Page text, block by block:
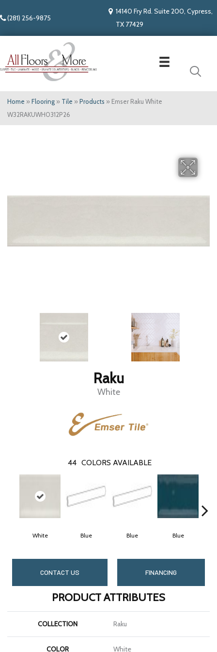
(281) 256-9875
14140 Fry Rd. Suite 200, Cypress,
TX 77429
Home » Flooring » Tile » Products » Emser Raku White
W32RAKUWH0312P26
Raku
White
44 COLORS AVAILABLE
White Blue Blue Blue
CONTACT US FINANCING
PRODUCT ATTRIBUTES
COLLECTION Raku
COLOR White